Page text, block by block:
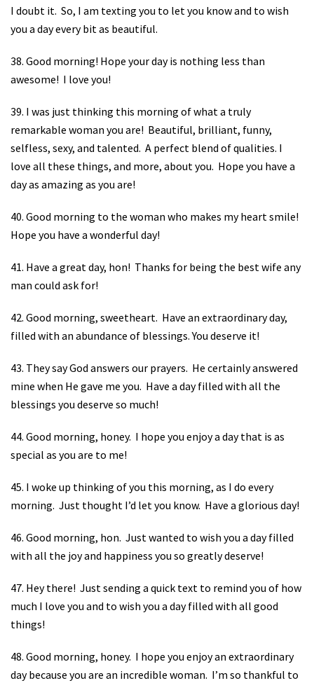
I doubt it. So, I am texting you to let you know and to wish
you a day every bit as beautiful.
38. Good morning! Hope your day is nothing less than
awesome! I love you!
39. I was just thinking this morning of what a truly
remarkable woman you are! Beautiful, brilliant, funny,
selfless, sexy, and talented. A perfect blend of qualities. I
love all these things, and more, about you. Hope you have a
day as amazing as you are!
40. Good morning to the woman who makes my heart smile!
Hope you have a wonderful day!
41. Have a great day, hon! Thanks for being the best wife any
man could ask for!
42. Good morning, sweetheart. Have an extraordinary day,
filled with an abundance of blessings. You deserve it!
43. They say God answers our prayers. He certainly answered
mine when He gave me you. Have a day filled with all the
blessings you deserve so much!
44. Good morning, honey. I hope you enjoy a day that is as
special as you are to me!
45. I woke up thinking of you this morning, as I do every
morning. Just thought I’d let you know. Have a glorious day!
46. Good morning, hon. Just wanted to wish you a day filled
with all the joy and happiness you so greatly deserve!
47. Hey there! Just sending a quick text to remind you of how
much I love you and to wish you a day filled with all good
things!
48. Good morning, honey. I hope you enjoy an extraordinary
day because you are an incredible woman. I’m so thankful to